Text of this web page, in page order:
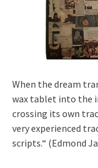
When the dream
wax tablet into the
crossing its own
very experienced
scripts.“ (Edmond